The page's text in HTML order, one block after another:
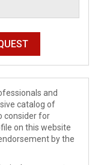
and
catalog of
consider for
on this website
by the